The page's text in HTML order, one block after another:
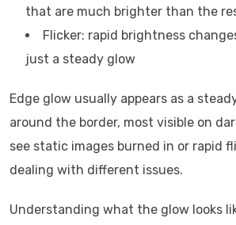
that are much brighter than the
Flicker: rapid brightness
just a steady glow
Edge glow usually appears as a
around the border, most visible on
see static images burned in or rapid
dealing with different issues.
Understanding what the glow looks